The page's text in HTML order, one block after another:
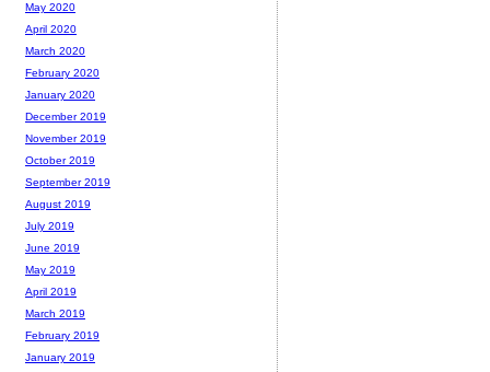
May 2020
April 2020
March 2020
February 2020
January 2020
December 2019
November 2019
October 2019
September 2019
August 2019
July 2019
June 2019
May 2019
April 2019
March 2019
February 2019
January 2019